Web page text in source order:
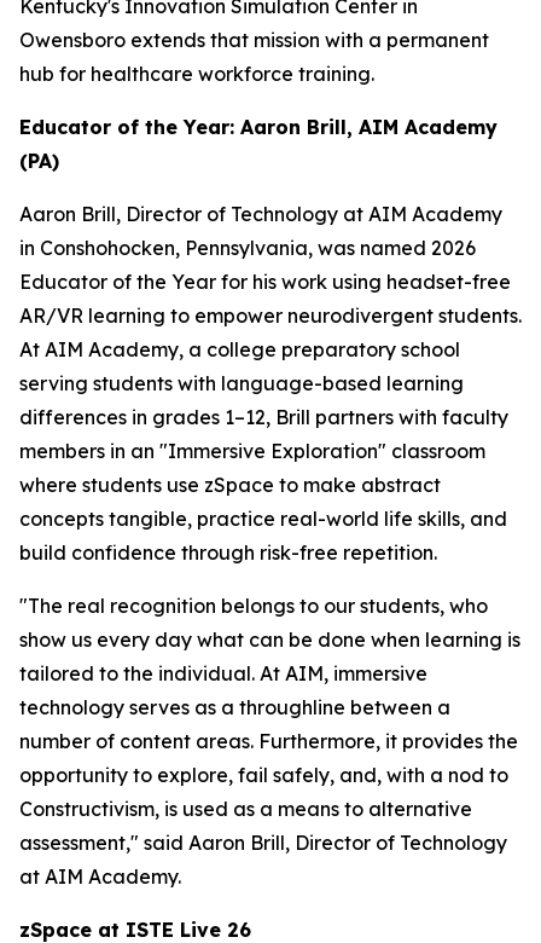
Kentucky's Innovation Simulation Center in
Owensboro extends that mission with a permanent
hub for healthcare workforce training.
Educator of the Year: Aaron Brill, AIM Academy
(PA)
Aaron Brill, Director of Technology at AIM Academy
in Conshohocken, Pennsylvania, was named 2026
Educator of the Year for his work using headset-free
AR/VR learning to empower neurodivergent students.
At AIM Academy, a college preparatory school
serving students with language-based learning
differences in grades 1–12, Brill partners with faculty
members in an "Immersive Exploration" classroom
where students use zSpace to make abstract
concepts tangible, practice real-world life skills, and
build confidence through risk-free repetition.
"The real recognition belongs to our students, who
show us every day what can be done when learning is
tailored to the individual. At AIM, immersive
technology serves as a throughline between a
number of content areas. Furthermore, it provides the
opportunity to explore, fail safely, and, with a nod to
Constructivism, is used as a means to alternative
assessment," said Aaron Brill, Director of Technology
at AIM Academy.
zSpace at ISTE Live 26